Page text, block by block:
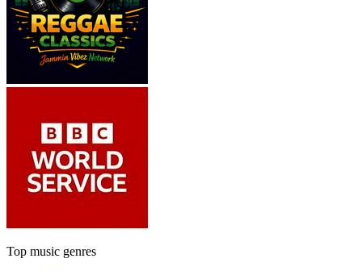
Top music genres